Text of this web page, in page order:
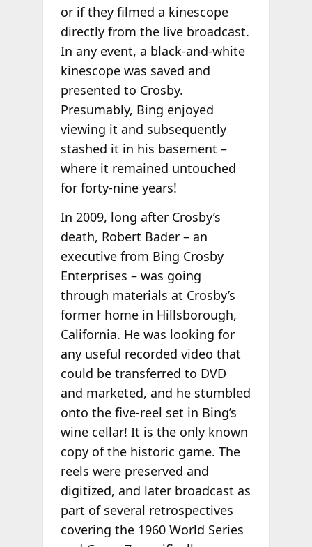
or if they filmed a kinescope
directly from the live broadcast.
In any event, a black-and-white
kinescope was saved and
presented to Crosby.
Presumably, Bing enjoyed
viewing it and subsequently
stashed it in his basement –
where it remained untouched
for forty-nine years!
In 2009, long after Crosby’s
death, Robert Bader – an
executive from Bing Crosby
Enterprises – was going
through materials at Crosby’s
former home in Hillsborough,
California. He was looking for
any useful recorded video that
could be transferred to DVD
and marketed, and he stumbled
onto the five-reel set in Bing’s
wine cellar! It is the only known
copy of the historic game. The
reels were preserved and
digitized, and later broadcast as
part of several retrospectives
covering the 1960 World Series